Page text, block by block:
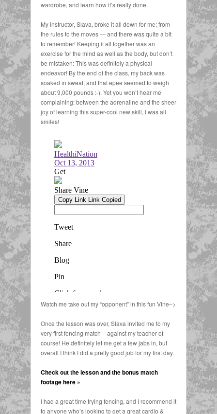
wardrobe, and learn how it’s really done.
My instructor, Slava, broke it all down for me; from
the rules to the moves — and there was quite a bit
to remember! Keeping it all together was an
exercise for the mind as well as the body, but don’t
be mistaken: This was definitely a physical
endeavor! By the end of the class, my back was
soaked in sweat, and that epee seemed to weigh
about 9,000 pounds :-). Yet you won’t hear me
complaining; between the adrenaline and the sheer
joy of learning this super-cool new skill, I was all
smiles!
Watch me take out my “opponent” in this fun Vine–>
Once the lesson was over, Slava invited me to my
very first fencing match – against my teacher of
course! He definitely let me get a few jabs in, but
overall I think I did a pretty good job for my first day.
Check out the lesson and the bonus match
footage here »
I had a great time trying fencing, and I recommend it
to anyone who’s looking to get a great cardio &